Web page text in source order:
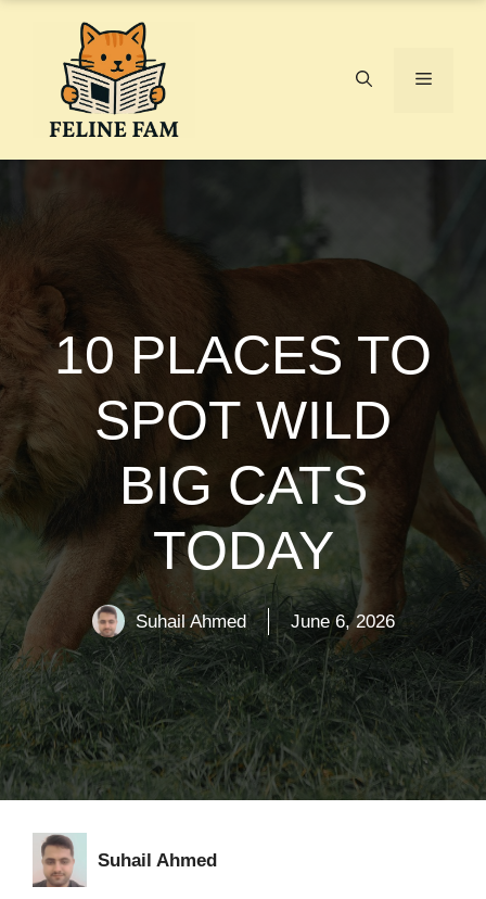
Menu
10 PLACES TO
SPOT WILD
BIG CATS
TODAY
Suhail Ahmed June 6, 2026
Suhail Ahmed